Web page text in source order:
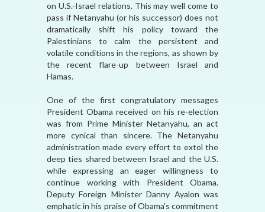
on U.S.-Israel relations. This may well come to
pass if Netanyahu (or his successor) does not
dramatically shift his policy toward the
Palestinians to calm the persistent and
volatile conditions in the regions, as shown by
the recent flare-up between Israel and
Hamas.
One of the first congratulatory messages
President Obama received on his re-election
was from Prime Minister Netanyahu, an act
more cynical than sincere. The Netanyahu
administration made every effort to extol the
deep ties shared between Israel and the U.S.
while expressing an eager willingness to
continue working with President Obama.
Deputy Foreign Minister Danny Ayalon was
emphatic in his praise of Obama’s commitment